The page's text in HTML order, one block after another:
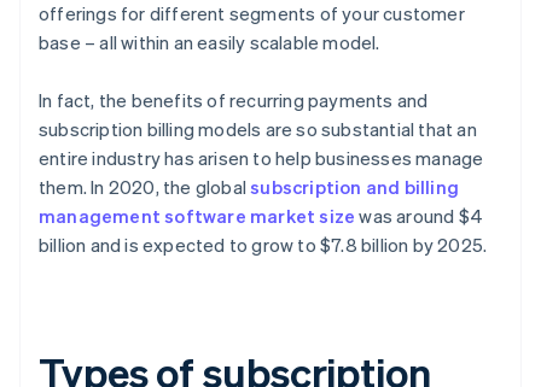
offerings for different segments of your customer
base – all within an easily scalable model.
In fact, the benefits of recurring payments and
subscription billing models are so substantial that an
entire industry has arisen to help businesses manage
them. In 2020, the globalsubscription and billing
management software market size was around $4
billion and is expected to grow to $7.8 billion by 2025.
Types of subscription